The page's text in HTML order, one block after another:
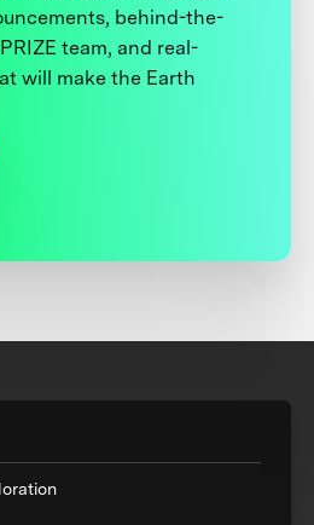
behind-the-
team, and real-
will make the Earth